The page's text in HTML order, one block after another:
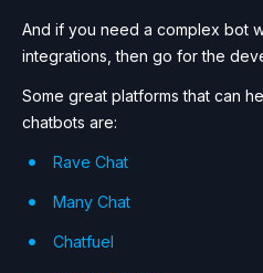
And if you need a complex bot
integrations, then go for the
Some great platforms that can
chatbots are:
Rave Chat
Many Chat
Chatfuel